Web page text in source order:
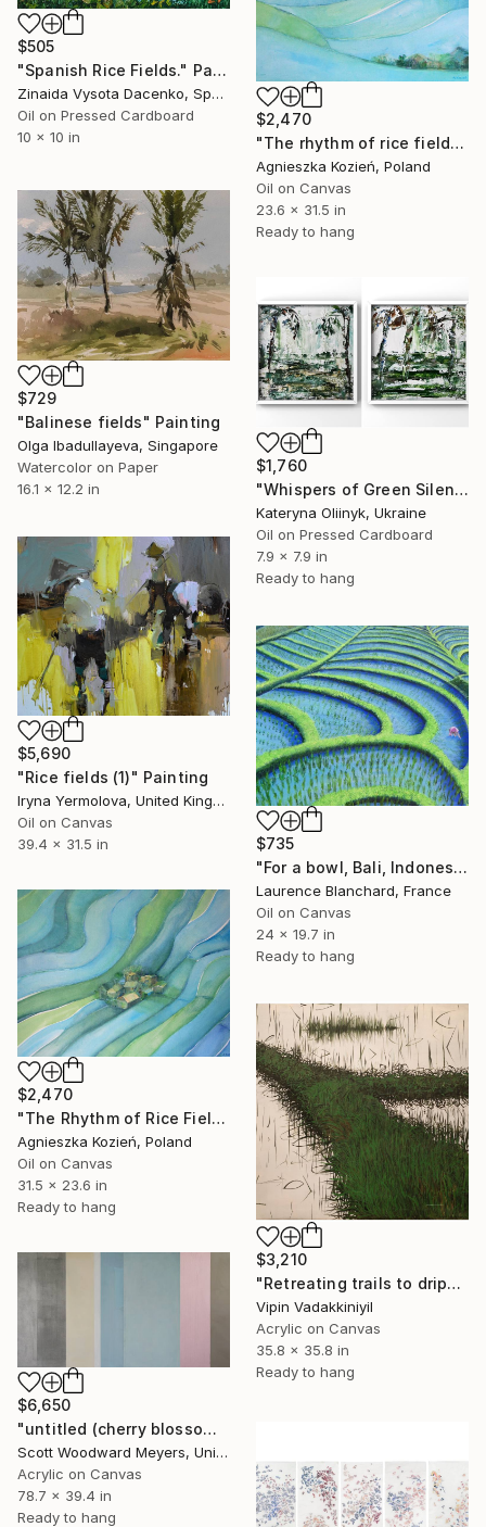
$505
"Spanish Rice Fields." Painting
Zinaida Vysota Dacenko, Spain
Oil on Pressed Cardboard
10 x 10 in
$2,470
"The rhythm of rice fields 10" Painting
Agnieszka Kozień, Poland
Oil on Canvas
23.6 x 31.5 in
Ready to hang
$729
"Balinese fields" Painting
Olga Ibadullayeva, Singapore
Watercolor on Paper
16.1 x 12.2 in
$1,760
"Whispers of Green Silence — Abstract Balinese Diptych" Painting
Kateryna Oliinyk, Ukraine
Oil on Pressed Cardboard
7.9 x 7.9 in
Ready to hang
$5,690
"Rice fields (1)" Painting
Iryna Yermolova, United Kingdom
Oil on Canvas
39.4 x 31.5 in
$735
"For a bowl, Bali, Indonesia" Painting
Laurence Blanchard, France
Oil on Canvas
24 x 19.7 in
Ready to hang
$2,470
"The Rhythm of Rice Fields 11" Painting
Agnieszka Kozień, Poland
Oil on Canvas
31.5 x 23.6 in
Ready to hang
$3,210
"Retreating trails to dripping roots;The Reflections Series - II" Painting
Vipin Vadakkiniyil
Acrylic on Canvas
35.8 x 35.8 in
Ready to hang
$6,650
"untitled (cherry blossoms)" Painting
Scott Woodward Meyers, United States
Acrylic on Canvas
78.7 x 39.4 in
Ready to hang